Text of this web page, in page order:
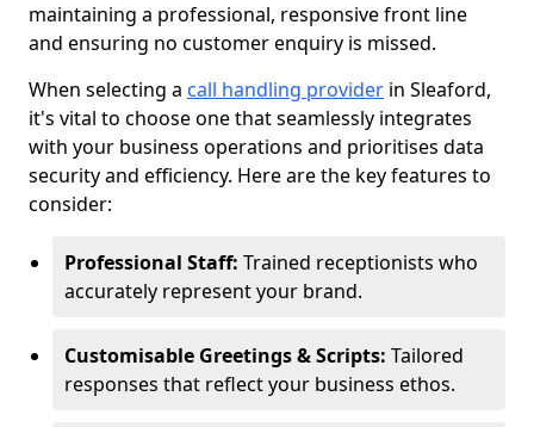
maintaining a professional, responsive front line
and ensuring no customer enquiry is missed.
When selecting a call handling provider in Sleaford,
it's vital to choose one that seamlessly integrates
with your business operations and prioritises data
security and efficiency. Here are the key features to
consider:
Professional Staff: Trained receptionists who
accurately represent your brand.
Customisable Greetings & Scripts: Tailored
responses that reflect your business ethos.